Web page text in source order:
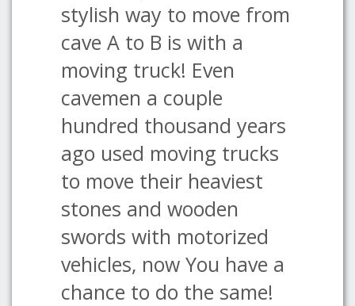
stylish way to move from
cave A to B is with a
moving truck! Even
cavemen a couple
hundred thousand years
ago used moving trucks
to move their heaviest
stones and wooden
swords with motorized
vehicles, now You have a
chance to do the same!